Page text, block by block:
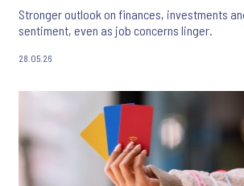
Stronger outlook on finances, investments
sentiment, even as job concerns linger.
28.05.26